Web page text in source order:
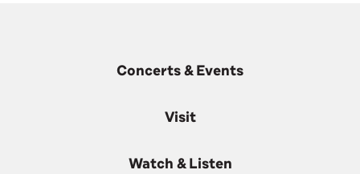
Concerts & Events
Visit
Watch & Listen